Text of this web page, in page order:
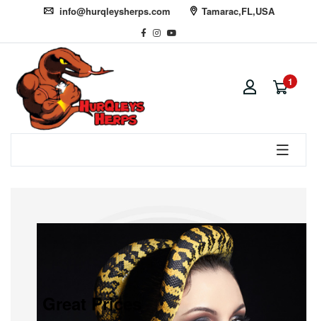
info@hurqleysherps.com Tamarac,FL,USA
1
Great Prices